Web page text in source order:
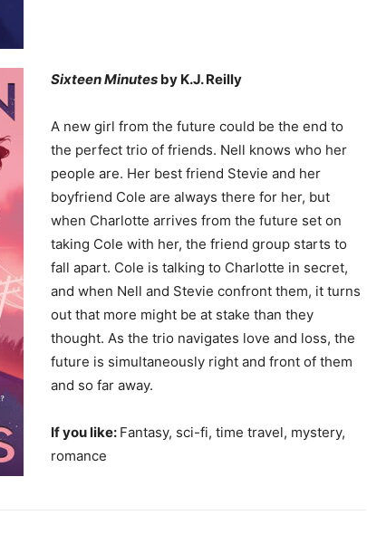
Sixteen Minutes by K.J. Reilly
A new girl from the future could be the end to
the perfect trio of friends. Nell knows who her
people are. Her best friend Stevie and her
boyfriend Cole are always there for her, but
when Charlotte arrives from the future set on
taking Cole with her, the friend group starts to
fall apart. Cole is talking to Charlotte in secret,
and when Nell and Stevie confront them, it turns
out that more might be at stake than they
thought. As the trio navigates love and loss, the
future is simultaneously right and front of them
and so far away.
If you like: Fantasy, sci-fi, time travel, mystery,
romance